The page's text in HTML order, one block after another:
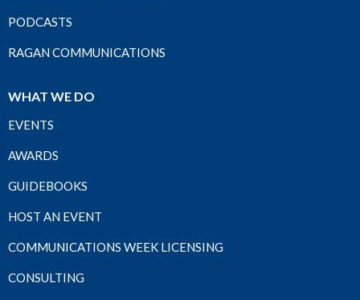
PODCASTS
RAGAN COMMUNICATIONS
WHAT WE DO
EVENTS
AWARDS
GUIDEBOOKS
HOST AN EVENT
COMMUNICATIONS WEEK LICENSING
CONSULTING